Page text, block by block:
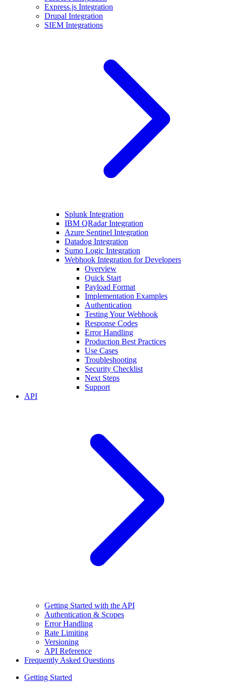
Express.js Integration
Drupal Integration
SIEM Integrations
Splunk Integration
IBM QRadar Integration
Azure Sentinel Integration
Datadog Integration
Sumo Logic Integration
Webhook Integration for Developers
Overview
Quick Start
Payload Format
Implementation Examples
Authentication
Testing Your Webhook
Response Codes
Error Handling
Production Best Practices
Use Cases
Troubleshooting
Security Checklist
Next Steps
Support
API
Getting Started with the API
Authentication & Scopes
Error Handling
Rate Limiting
Versioning
API Reference
Frequently Asked Questions
Getting Started